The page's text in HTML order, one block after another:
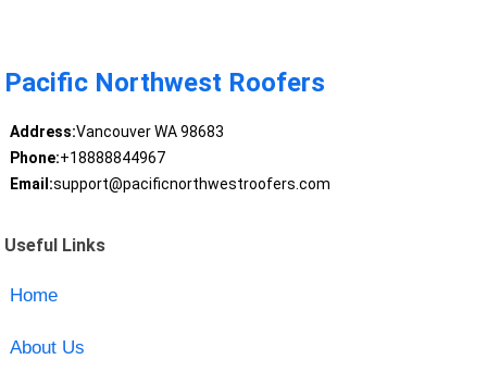
Pacific Northwest Roofers
Address:Vancouver WA 98683
Phone:+18888844967
Email:support@pacificnorthwestroofers.com
Useful Links
Home
About Us